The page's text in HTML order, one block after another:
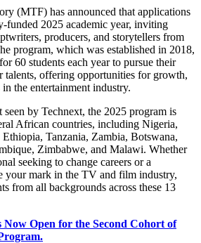
(MTF) has announced that applications
funded 2025 academic year, inviting
producers, and storytellers from
program, which was established in 2018,
60 students each year to pursue their
talents, offering opportunities for growth,
the entertainment industry.
seen by Technext, the 2025 program is
African countries, including Nigeria,
Tanzania, Zambia, Botswana,
Zimbabwe, and Malawi. Whether
seeking to change careers or a
your mark in the TV and film industry,
from all backgrounds across these 13
Now Open for the Second Cohort of